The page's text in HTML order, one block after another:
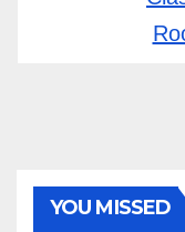
YOU MISSED